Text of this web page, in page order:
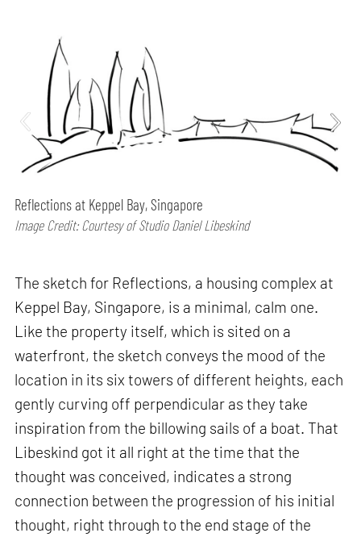
Reflections at Keppel Bay, Singapore
Image Credit: Courtesy of Studio Daniel Libeskind
The sketch for Reflections, a housing complex at
Keppel Bay, Singapore, is a minimal, calm one.
Like the property itself, which is sited on a
waterfront, the sketch conveys the mood of the
location in its six towers of different heights, each
gently curving off perpendicular as they take
inspiration from the billowing sails of a boat. That
Libeskind got it all right at the time that the
thought was conceived, indicates a strong
connection between the progression of his initial
thought, right through to the end stage of the